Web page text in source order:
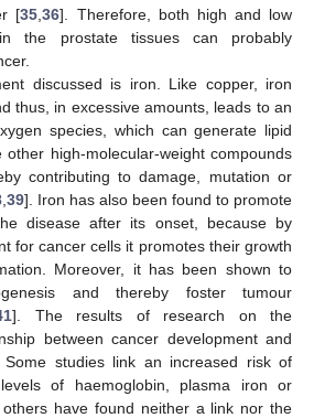
[35 ,36]. Therefore, both high and low
the prostate tissues can probably
discussed is iron. Like copper, iron
thus, in excessive amounts, leads to an
species, which can generate lipid
high-molecular-weight compounds
contributing to damage, mutation or
39]. Iron has also been found to promote
disease after its onset, because by
for cancer cells it promotes their growth
Moreover, it has been shown to
and thereby foster tumour
]. The results of research on the
between cancer development and
Some studies link an increased risk of
of haemoglobin, plasma iron or
have found neither a link nor the